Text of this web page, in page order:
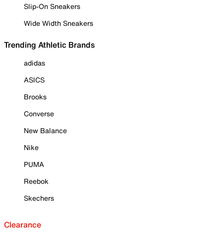
Slip-On Sneakers
Wide Width Sneakers
Trending Athletic Brands
adidas
ASICS
Brooks
Converse
New Balance
Nike
PUMA
Reebok
Skechers
Clearance